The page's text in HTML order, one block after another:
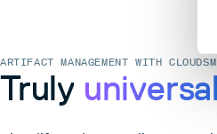
ARTIFACT MANAGEMENT WITH
Truly universal